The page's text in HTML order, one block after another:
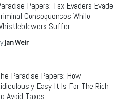
Papers: Tax Evaders Evade
Consequences While
Suffer
Jan Weir
Paradise Papers: How
Easy It Is For The Rich
Avoid Taxes